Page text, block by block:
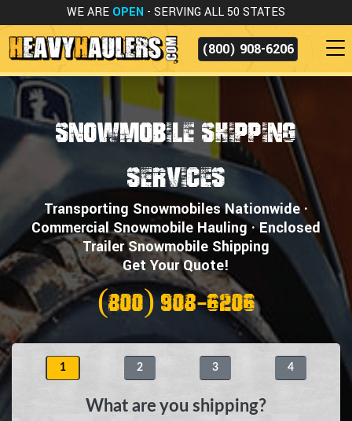
WE ARE OPEN - SERVING ALL 50 STATES
(800) 908-6206
Snowmobile Shipping
Services
Transporting Snowmobiles Nationwide ·
Commercial Snowmobile Hauling · Enclosed
Trailer Snowmobile Shipping
Get Your Quote!
(800) 908-6206
1 2 3 4
What are you shipping?